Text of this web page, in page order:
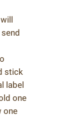
stick
label
one
one